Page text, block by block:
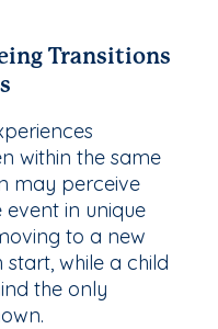
Transitions
within the same
may perceive
in unique
to a new
while a child
the only